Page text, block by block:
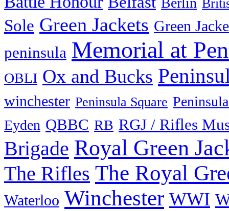
Sole Green Jackets Green
peninsula Memorial at
OBLI Ox and Bucks
winchester Peninsula Square
Eyden QBBC RB RGJ / Rifles
Brigade Royal Green
The Rifles The Royal
Waterloo Winchester WWI